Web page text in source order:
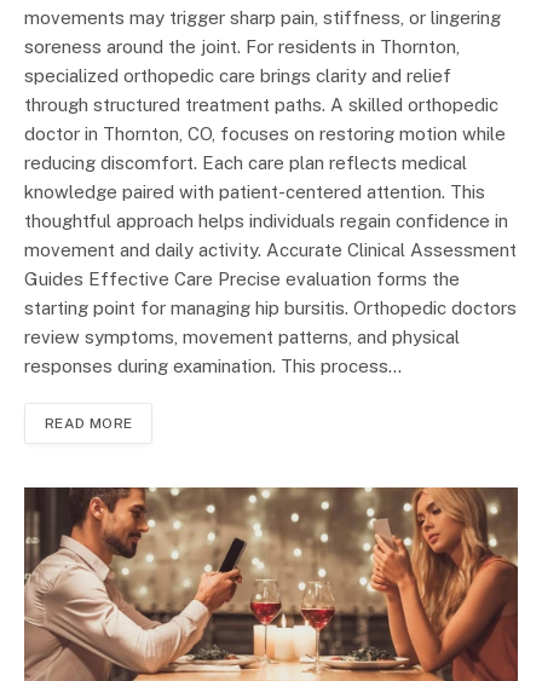
movements may trigger sharp pain, stiffness, or lingering
soreness around the joint. For residents in Thornton,
specialized orthopedic care brings clarity and relief
through structured treatment paths. A skilled orthopedic
doctor in Thornton, CO, focuses on restoring motion while
reducing discomfort. Each care plan reflects medical
knowledge paired with patient-centered attention. This
thoughtful approach helps individuals regain confidence in
movement and daily activity. Accurate Clinical Assessment
Guides Effective Care Precise evaluation forms the
starting point for managing hip bursitis. Orthopedic doctors
review symptoms, movement patterns, and physical
responses during examination. This process…
READ MORE